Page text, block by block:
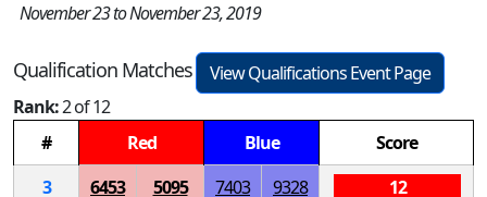
November 23 to November 23, 2019
Qualification Matches
View Qualifications Event Page
Rank:2 of 12
#
Red Blue
Score
3
6453 5095 7403 9328
12